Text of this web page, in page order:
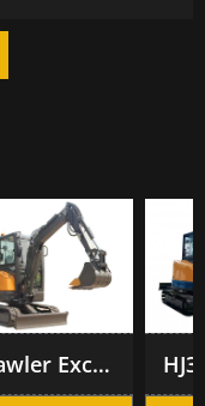
Crawler Excavator HJ28 HJ35